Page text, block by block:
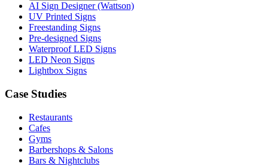
AI Sign Designer (Wattson)
UV Printed Signs
Freestanding Signs
Pre-designed Signs
Waterproof LED Signs
LED Neon Signs
Lightbox Signs
Case Studies
Restaurants
Cafes
Gyms
Barbershops & Salons
Bars & Nightclubs